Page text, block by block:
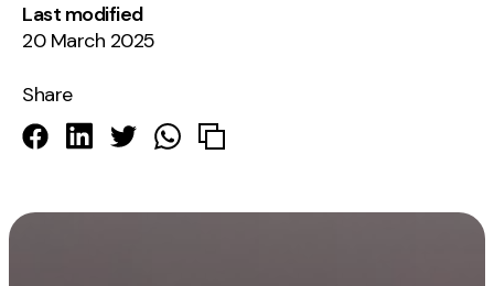
Last modified
20 March 2025
Share